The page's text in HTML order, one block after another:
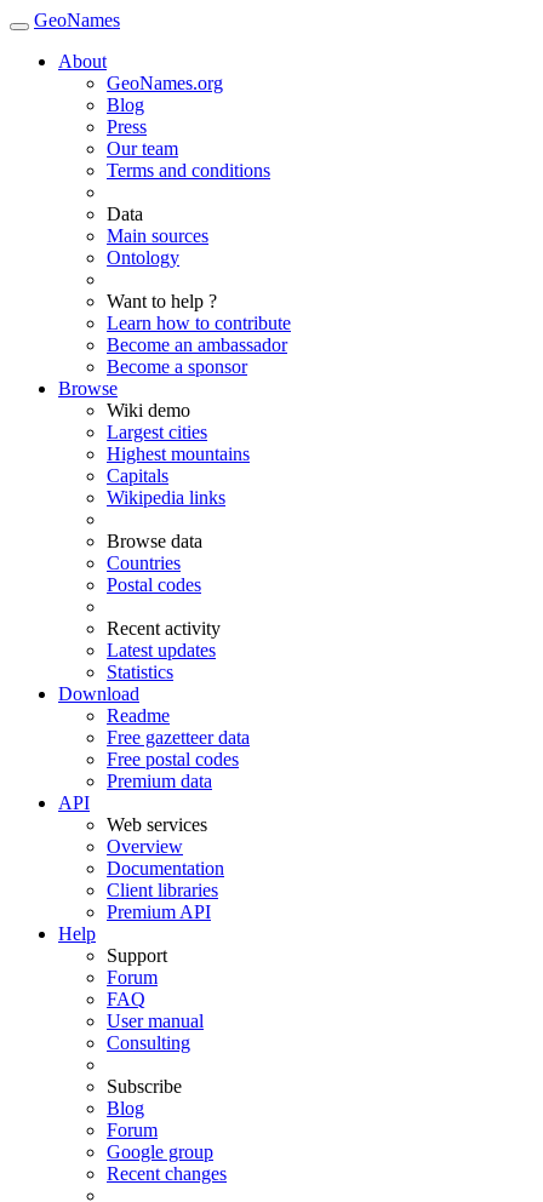
GeoNames
About
GeoNames.org
Blog
Press
Our team
Terms and conditions
Data
Main sources
Ontology
Want to help ?
Learn how to contribute
Become an ambassador
Become a sponsor
Browse
Wiki demo
Largest cities
Highest mountains
Capitals
Wikipedia links
Browse data
Countries
Postal codes
Recent activity
Latest updates
Statistics
Download
Readme
Free gazetteer data
Free postal codes
Premium data
API
Web services
Overview
Documentation
Client libraries
Premium API
Help
Support
Forum
FAQ
User manual
Consulting
Subscribe
Blog
Forum
Google group
Recent changes